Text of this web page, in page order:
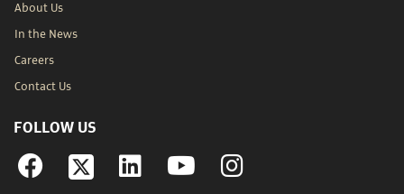
About Us
In the News
Careers
Contact Us
FOLLOW US
Facebook Linkedin YouTubeInstagram